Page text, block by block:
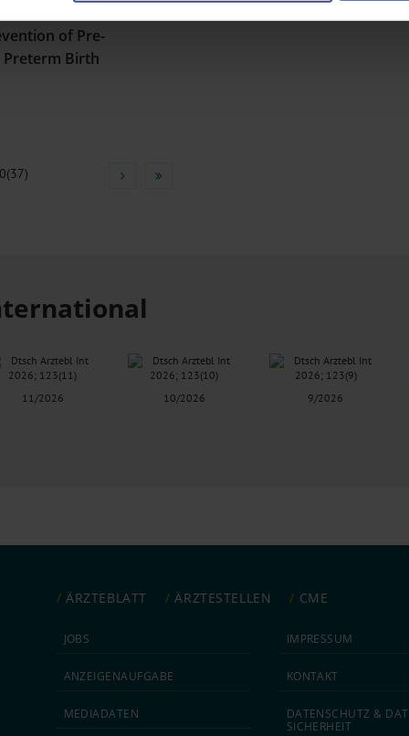
social media, advertising and analytics partners who may combine it
collected from your use of their services.
of Pre-
Preterm Birth
11/2026 10/2026 9/2026
ÄRZTEBLATT ÄRZTESTELLEN CME
JOBS
ANZEIGEN­AUFGABE
MEDIA­DATEN
IMPRESSUM
KONTAKT
DATEN­SCHUTZ &
SICHERHEIT